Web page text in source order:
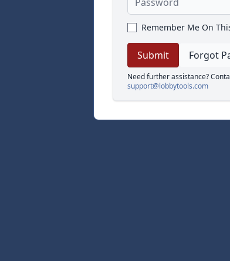
Remember Me On
Forgot
Need further assistance?
support@lobbytools.com